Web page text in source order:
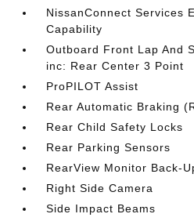
NissanConnect Services
Capability
Outboard Front Lap And
inc: Rear Center 3 Point
ProPILOT Assist
Rear Automatic Braking
Rear Child Safety Locks
Rear Parking Sensors
RearView Monitor Back-
Right Side Camera
Side Impact Beams